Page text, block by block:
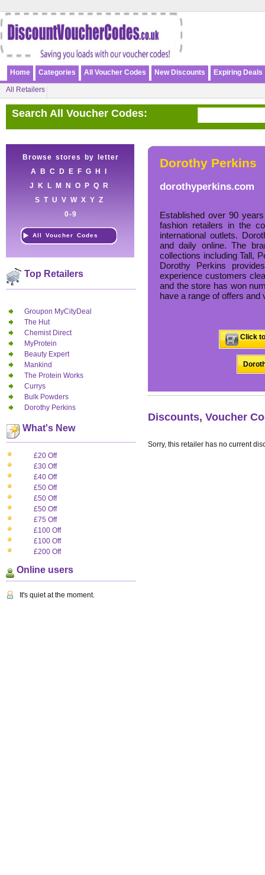
Home Categories All Voucher Codes New Discounts Expiring Deals
All Retailers
Search All Voucher Codes:
Browse stores by letter
A
B C D E F G H
J
K L M N O P Q
R
S T U V W X Y Z
0-9
All Voucher Codes
Top Retailers
Groupon MyCityDeal
The Hut
Chemist Direct
MyProtein
Beauty Expert
Mankind
The Protein Works
Currys
Bulk Powders
Dorothy Perkins
What's New
£20 Off
£30 Off
£40 Off
£50 Off
£50 Off
£50 Off
£75 Off
£100 Off
£100 Off
£200 Off
Online users
It's quiet at the moment.
Dorothy Perkins
dorothyperkins.com
Established over 90
fashion retailers in the
international outlets.
and daily online. The
collections including Tall,
Dorothy Perkins
experience customers
and the store has won
have a range of offers and
Click
Discounts, Voucher
Sorry, this retailer has no current